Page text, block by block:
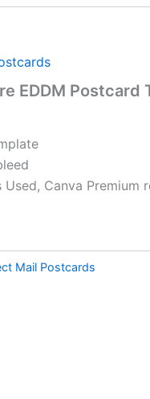
EDDM Postcard
Canva Premium
Mail Postcards